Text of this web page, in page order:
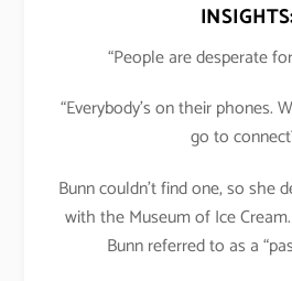
“People are desperate
“Everybody’s on their phones.
go to
Bunn couldn’t find one, so she
with the Museum of Ice
Bunn referred to as a